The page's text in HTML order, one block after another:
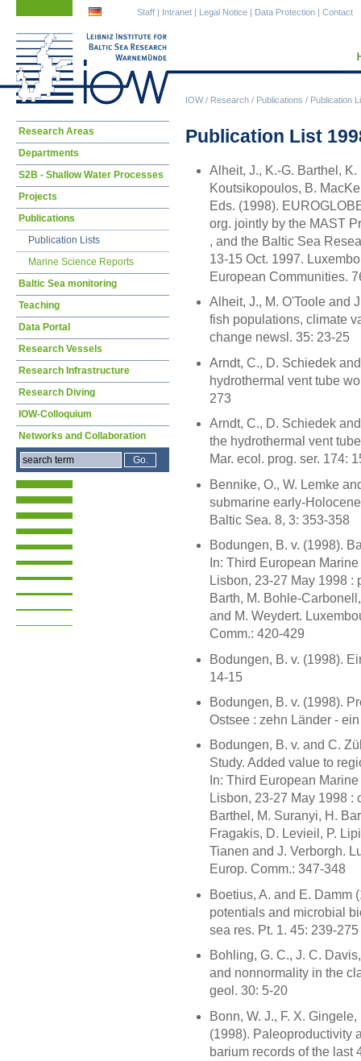
IOW/ Research / Publications / Publication
Staff | Intranet | Legal Notice | Data Protection | Contact
Publication List
Alheit, J., K.-G. Barthel,
Koutsikopoulos, B.
Eds. (1998).
org. jointly by the MAST
, and the Baltic Sea
13-15 Oct. 1997.
European Communities.
Alheit, J., M. O'Toole and
fish populations, climate
change newsl. 35: 23-25
Arndt, C., D. Schiedek
hydrothermal vent tube
273
Arndt, C., D. Schiedek
the hydrothermal vent
Mar. ecol. prog. ser. 174:
Bennike, O., W. Lemke
submarine early-
Baltic Sea. 8, 3: 353-358
Bodungen, B. v. (1998).
In: Third European
Lisbon, 23-27 May 1998 :
Barth, M. Bohle-
and M. Weydert.
Comm.: 420-429
Bodungen, B. v. (1998).
14-15
Bodungen, B. v. (1998).
Ostsee : zehn Länder -
Bodungen, B. v. and C.
Study. Added value to
In: Third European
Lisbon, 23-27 May 1998 :
Barthel, M. Suranyi, H.
Fragakis, D. Levieil, P.
Tianen and J. Verborgh.
Europ. Comm.: 347-348
Boetius, A. and E. Damm
potentials and microbial
sea res. Pt. 1. 45: 239-275
Bohling, G. C., J. C.
and nonnormality in the
geol. 30: 5-20
Bonn, W. J., F. X.
(1998). Paleoproductivity
barium records of the last
Skip
Research Areas
Departments
S2B - Shallow Water Processes
Projects
Publications
Publication Lists
Marine Science Reports
Baltic Sea monitoring
Teaching
Data Portal
Research Vessels
Research Infrastructure
Research Diving
IOW-Colloquium
Networks and Collaboration